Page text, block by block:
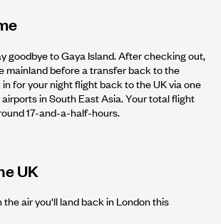
goodbye to Gaya Island. After checking out,
mainland before a transfer back to the
for your night flight back to the UK via one
in South East Asia. Your total flight
17-and-a-half-hours.
UK
air you'll land back in London this